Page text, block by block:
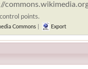
points.
Commons Export